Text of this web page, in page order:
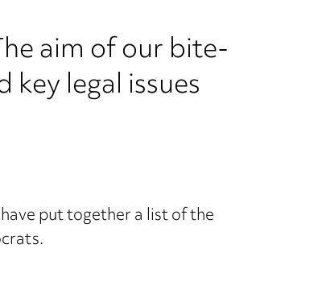
aim of our bite-
legal issues
put together a list of the